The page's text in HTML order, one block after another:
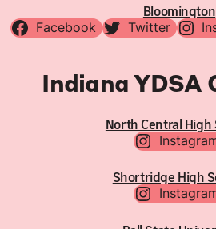
Bloomington
Facebook Twitter
Indiana YDSA
North Central High
Shortridge High